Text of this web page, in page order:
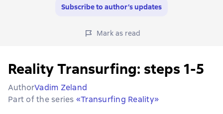
Subscribe to author’s updates
Mark as read
Reality Transurfing: steps 1-5
AuthorVadim Zeland
Part of the series «Transurfing Reality»